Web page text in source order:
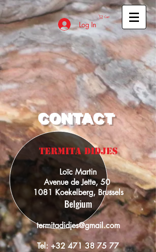
Cart
Log In
CONTACT
TERMITA dIDJES
Loïc Martin
Avenue de Jette, 50
1081 Koekelberg, Brussels
Belgium
termitadidjes@gmail.com
Tel: +32 471 38 75 77